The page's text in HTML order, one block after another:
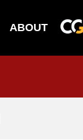
ABOUT